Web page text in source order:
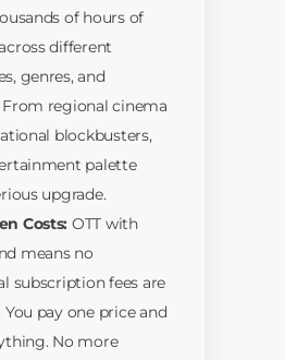
of hours of
different
genres, and
regional cinema
blockbusters,
palette
upgrade.
Costs: OTT with
means no
subscription fees are
You pay one price and
No more